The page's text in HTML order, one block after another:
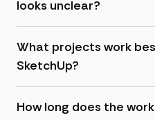
looks unclear?
What projects work
SketchUp?
How long does the